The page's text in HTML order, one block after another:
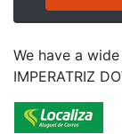
We have a
IMPERATRIZ